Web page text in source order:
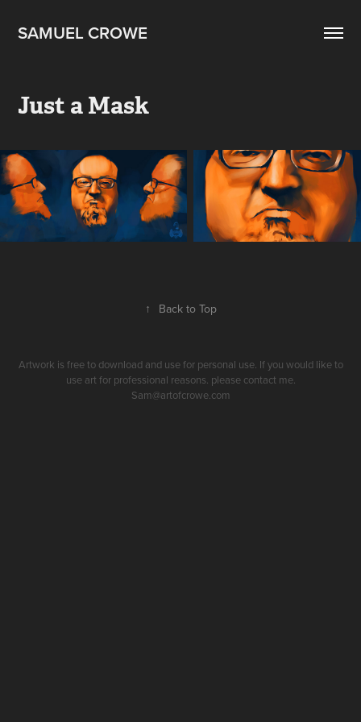
SAMUEL CROWE
Just a Mask
↑ Back to Top
Artwork is free to download and use for personal use. If you would like to
use art for professional reasons. please contact me.
Sam@artofcrowe.com